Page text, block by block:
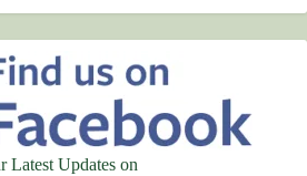
Latest Updates on